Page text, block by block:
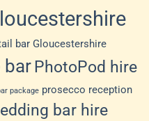
bar Gloucestershire
bar PhotoPod hire
package prosecco reception
bar hire